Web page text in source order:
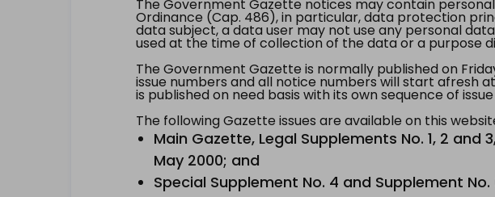
The Government Gazette notices may contain
Ordinance (Cap. 486), in particular, data protection
data subject, a data user may not use any personal
used at the time of collection of the data or a purpose
The Government Gazette is normally published on
issue numbers and all notice numbers will start afresh
is published on need basis with its own sequence of
The following Gazette issues are available on this
Main Gazette, Legal Supplements No. 1, 2
May 2000; and
Special Supplement No. 4 and Supplement No.